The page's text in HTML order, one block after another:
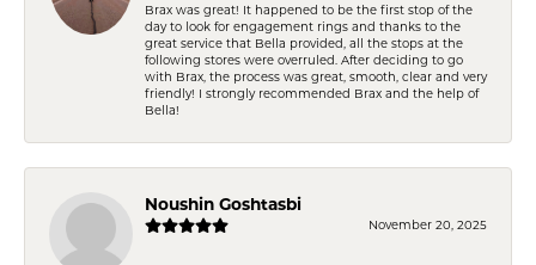
Brax was great! It happened to be the first stop of the
day to look for engagement rings and thanks to the
great service that Bella provided, all the stops at the
following stores were overruled. After deciding to go
with Brax, the process was great, smooth, clear and very
friendly! I strongly recommended Brax and the help of
Bella!
Noushin Goshtasbi
November 20, 2025